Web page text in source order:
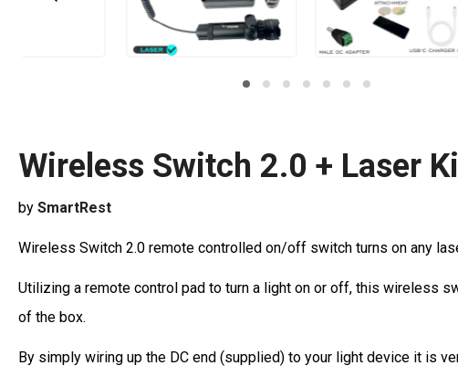
Wireless Switch 2.0 + Laser
by SmartRest
Wireless Switch 2.0 remote controlled on/off switch turns on any
Utilizing a remote control pad to turn a light on or off, this wireless
of the box.
By simply wiring up the DC end (supplied) to your light device it is